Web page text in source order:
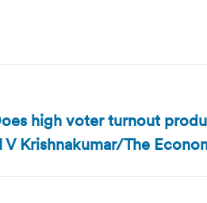
high voter turnout
Krishnakumar/The